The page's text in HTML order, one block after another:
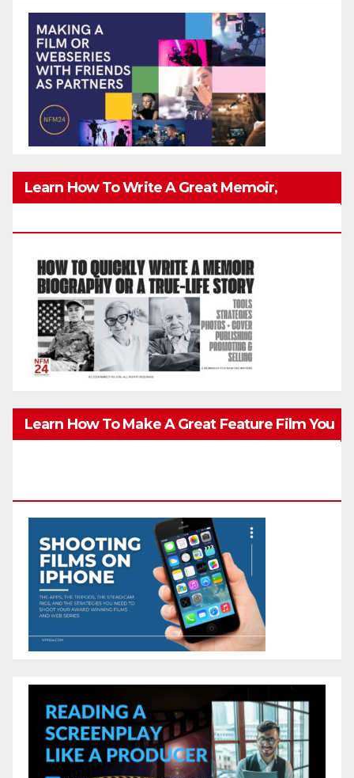
Learn How To Write A Great Memoir,
Learn How To Make A Great Feature Film You